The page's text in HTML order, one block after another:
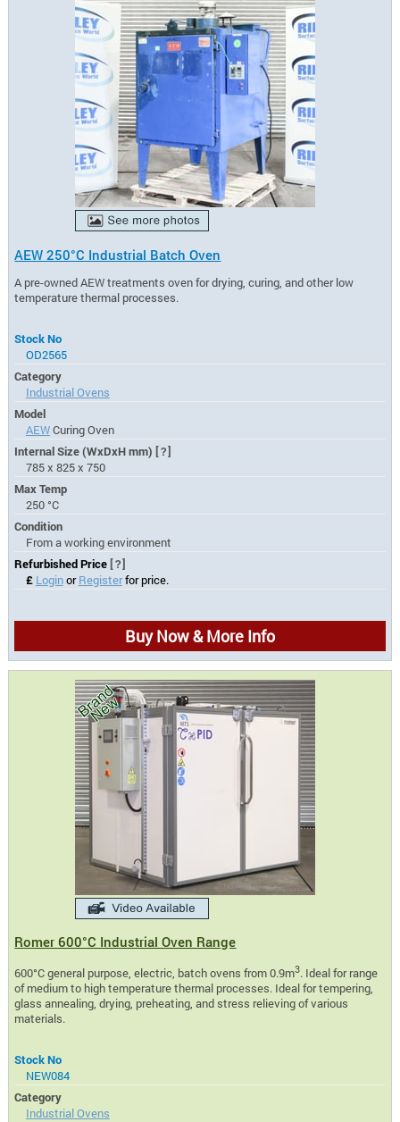
AEW 250°C Industrial Batch Oven
A pre-owned AEW treatments oven for drying, curing, and other low
temperature thermal processes.
Stock No
OD2565
Category
Industrial Ovens
Model
AEWCuring Oven
Internal Size (WxDxH mm) [?]
785 x 825 x 750
Max Temp
250 °C
Condition
From a working environment
Refurbished Price [?]
£ LoginorRegisterfor price.
Buy Now & More Info
Romer 600°C Industrial Oven Range
600°C general purpose, electric, batch ovens from 0.9m3. Ideal for range
of medium to high temperature thermal processes. Ideal for tempering,
glass annealing, drying, preheating, and stress relieving of various
materials.
Stock No
NEW084
Category
Industrial Ovens